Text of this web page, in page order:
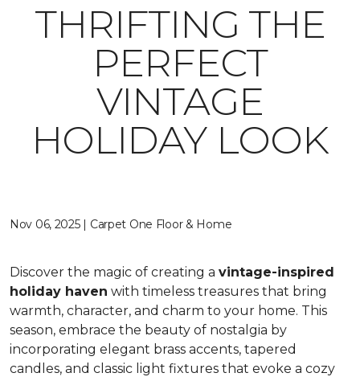
THRIFTING THE
PERFECT
VINTAGE
HOLIDAY LOOK
Nov 06, 2025 | Carpet One Floor & Home
Discover the magic of creating a vintage-inspired
holiday haven with timeless treasures that bring
warmth, character, and charm to your home. This
season, embrace the beauty of nostalgia by
incorporating elegant brass accents, tapered
candles, and classic light fixtures that evoke a cozy